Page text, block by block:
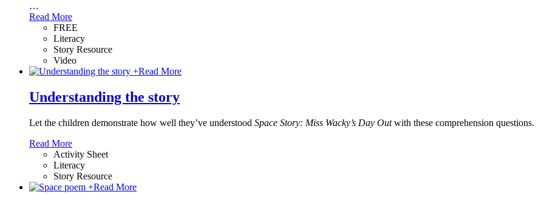
…
Read More
FREE
Literacy
Story Resource
Video
+Read More
Understanding the story
Let the children demonstrate how well they’ve understood Space Story: Miss Wacky’s Day Outwith these comprehension questions.
Read More
Activity Sheet
Literacy
Story Resource
+Read More